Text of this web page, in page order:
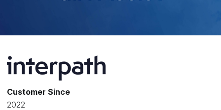
Customer Since
2022